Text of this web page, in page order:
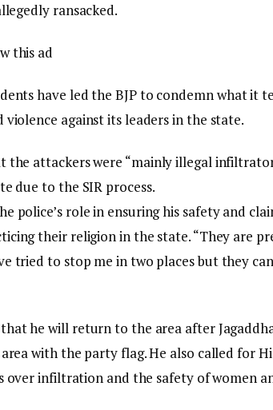
ransacked.
this ad
have led the BJP to condemn what it
against its leaders in the state.
the attackers were “mainly illegal
due to the SIR process.
police’s role in ensuring his safety and
their religion in the state. “They are
tried to stop me in two places but they
he will return to the area after
with the party flag. He also called for
over infiltration and the safety of women